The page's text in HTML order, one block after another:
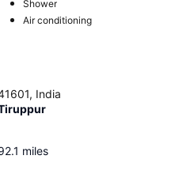
Shower
Air conditioning
India
miles